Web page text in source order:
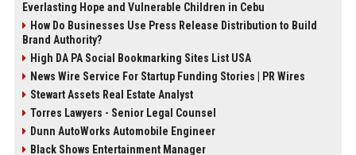
Everlasting Hope and Vulnerable Children in Cebu
How Do Businesses Use Press Release Distribution to Build
Brand Authority?
High DA PA Social Bookmarking Sites List USA
News Wire Service For Startup Funding Stories | PR Wires
Stewart Assets Real Estate Analyst
Torres Lawyers - Senior Legal Counsel
Dunn AutoWorks Automobile Engineer
Black Shows Entertainment Manager